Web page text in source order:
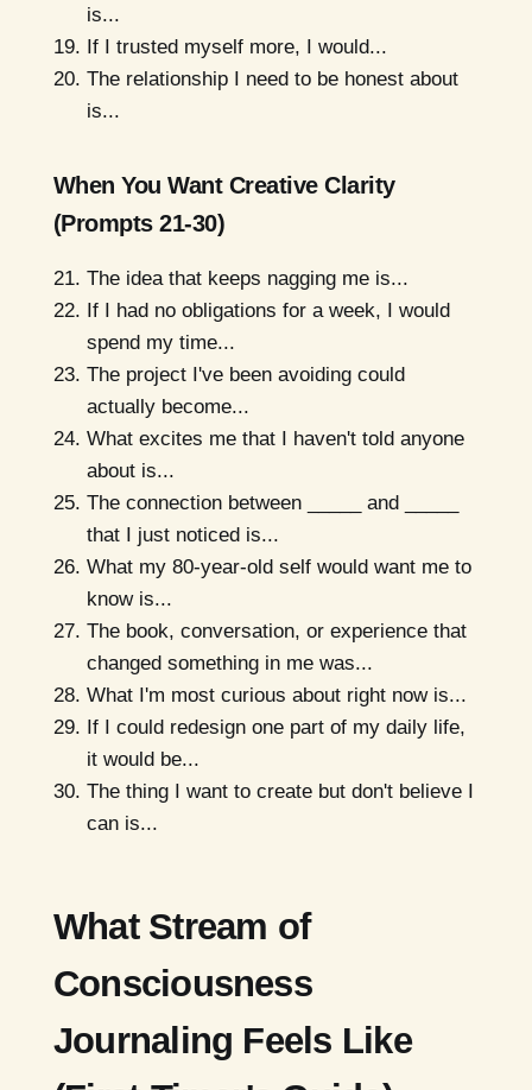
is...
If I trusted myself more, I would...
The relationship I need to be honest about
is...
When You Want Creative Clarity
(Prompts 21-30)
The idea that keeps nagging me is...
If I had no obligations for a week, I would
spend my time...
The project I've been avoiding could
actually become...
What excites me that I haven't told anyone
about is...
The connection between _____ and _____
that I just noticed is...
What my 80-year-old self would want me to
know is...
The book, conversation, or experience that
changed something in me was...
What I'm most curious about right now is...
If I could redesign one part of my daily life,
it would be...
The thing I want to create but don't believe I
can is...
What Stream of
Consciousness
Journaling Feels Like